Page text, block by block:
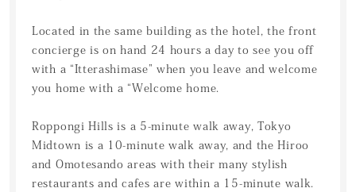
Located in the same building as the hotel, the front
concierge is on hand 24 hours a day to see you off
with a “Itterashimase” when you leave and welcome
you home with a “Welcome home.
Roppongi Hills is a 5-minute walk away, Tokyo
Midtown is a 10-minute walk away, and the Hiroo
and Omotesando areas with their many stylish
restaurants and cafes are within a 15-minute walk.